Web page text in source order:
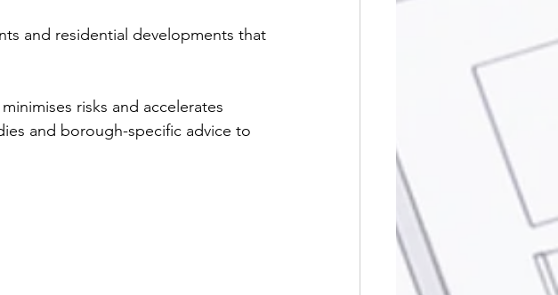
and residential developments that
risks and accelerates
and borough-specific advice to